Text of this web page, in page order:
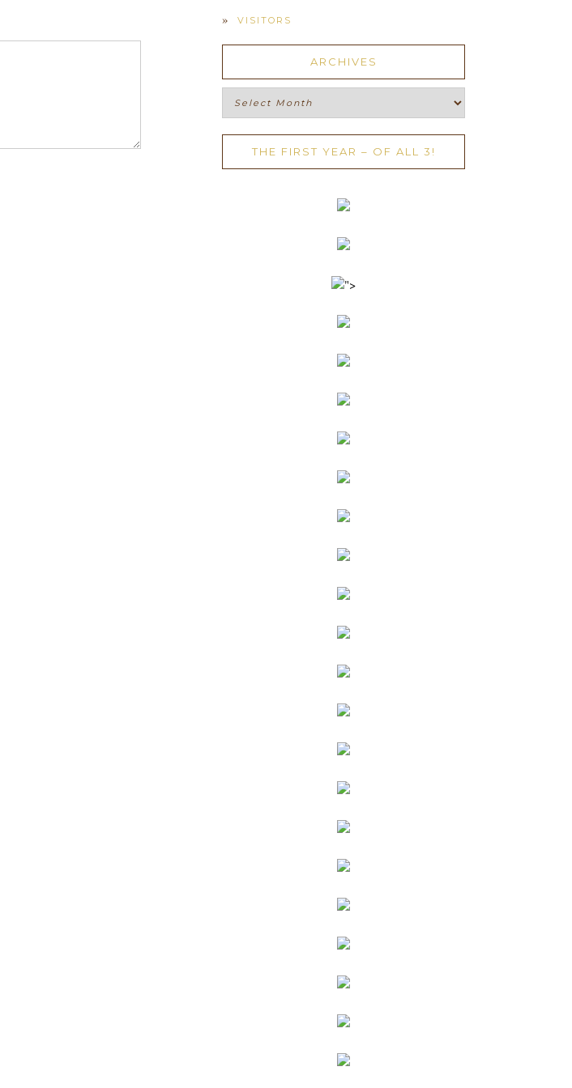
VISITORS
ARCHIVES
Archives
THE FIRST YEAR – OF ALL 3!
">